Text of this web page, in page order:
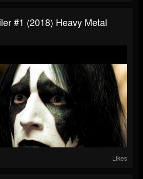
#1 (2018) Heavy Metal
Likes